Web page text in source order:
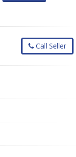
Call Seller